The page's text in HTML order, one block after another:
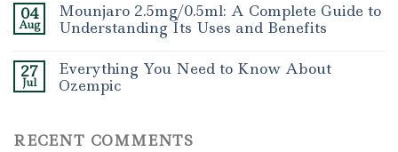
04
Aug
Mounjaro 2.5mg/0.5ml: A Complete Guide to
Understanding Its Uses and Benefits
27
Jul
Everything You Need to Know About
Ozempic
RECENT COMMENTS